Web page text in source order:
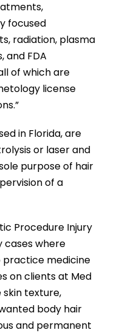
focused
radiation, plasma
and FDA
of which are
license
in Florida, are
or laser and
purpose of hair
of a
Procedure Injury
cases where
practice medicine
on clients at Med
texture,
body hair
and permanent